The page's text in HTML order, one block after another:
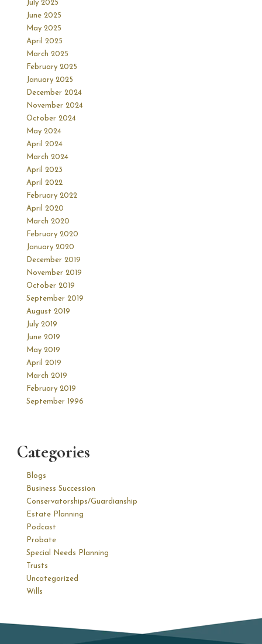
July 2025
June 2025
May 2025
April 2025
March 2025
February 2025
January 2025
December 2024
November 2024
October 2024
May 2024
April 2024
March 2024
April 2023
April 2022
February 2022
April 2020
March 2020
February 2020
January 2020
December 2019
November 2019
October 2019
September 2019
August 2019
July 2019
June 2019
May 2019
April 2019
March 2019
February 2019
September 1996
Categories
Blogs
Business Succession
Conservatorships/Guardianship
Estate Planning
Podcast
Probate
Special Needs Planning
Trusts
Uncategorized
Wills